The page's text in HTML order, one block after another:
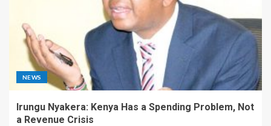
NEWS
Irungu Nyakera: Kenya Has a Spending Problem, Not
a Revenue Crisis